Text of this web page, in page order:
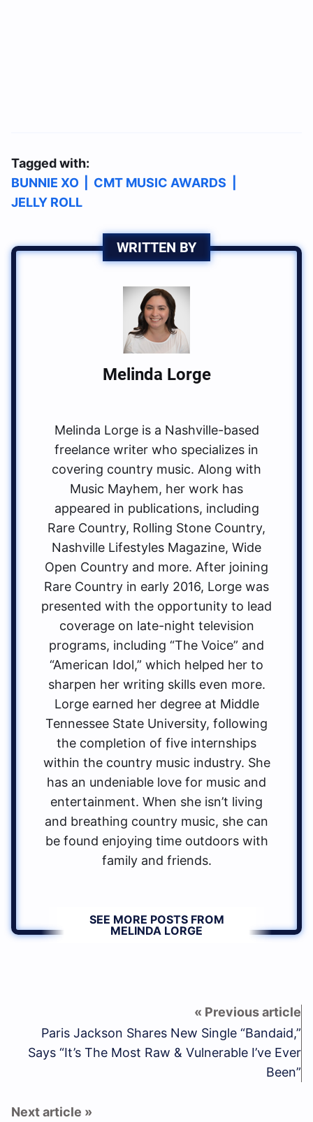
Tagged with:
BUNNIE XO
CMT MUSIC AWARDS
JELLY ROLL
WRITTEN BY
Melinda Lorge
Melinda Lorge is a Nashville-based
freelance writer who specializes in
covering country music. Along with
Music Mayhem, her work has
appeared in publications, including
Rare Country, Rolling Stone Country,
Nashville Lifestyles Magazine, Wide
Open Country and more. After joining
Rare Country in early 2016, Lorge was
presented with the opportunity to lead
coverage on late-night television
programs, including “The Voice” and
“American Idol,” which helped her to
sharpen her writing skills even more.
Lorge earned her degree at Middle
Tennessee State University, following
the completion of five internships
within the country music industry. She
has an undeniable love for music and
entertainment. When she isn’t living
and breathing country music, she can
be found enjoying time outdoors with
family and friends.
SEE MORE POSTS FROM
MELINDA LORGE
Paris Jackson Shares New Single “Bandaid,”
Says “It’s The Most Raw & Vulnerable I’ve Ever
Been”